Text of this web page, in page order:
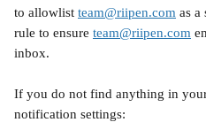
to allowlist team@riipen.com as a
rule to ensure team@riipen.com
inbox.
If you do not find anything in
notification settings: